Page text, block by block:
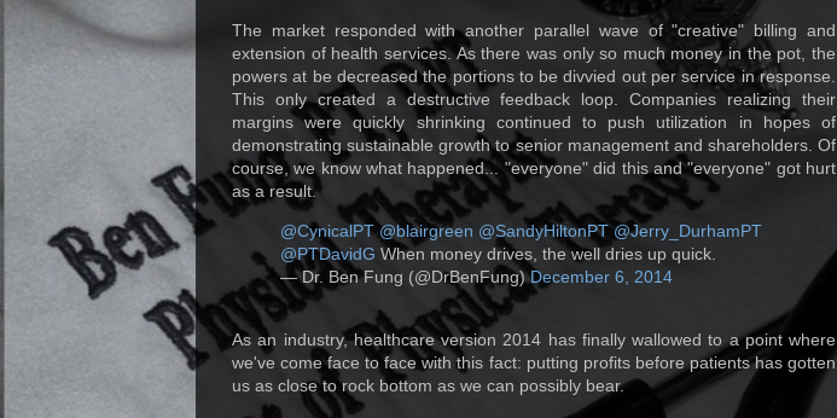
The market responded with another parallel wave of "creative" billing and
extension of health services. As there was only so much money in the pot, the
powers at be decreased the portions to be divvied out per service in response.
This only created a destructive feedback loop. Companies realizing their
margins were quickly shrinking continued to push utilization in hopes of
demonstrating sustainable growth to senior management and shareholders. Of
course, we know what happened... "everyone" did this and "everyone" got hurt
as a result.
@CynicalPT @blairgreen @SandyHiltonPT @Jerry_DurhamPT
@PTDavidG When money drives, the well dries up quick.
— Dr. Ben Fung (@DrBenFung)December 6, 2014
As an industry, healthcare version 2014 has finally wallowed to a point where
we've come face to face with this fact: putting profits before patients has gotten
us as close to rock bottom as we can possibly bear.